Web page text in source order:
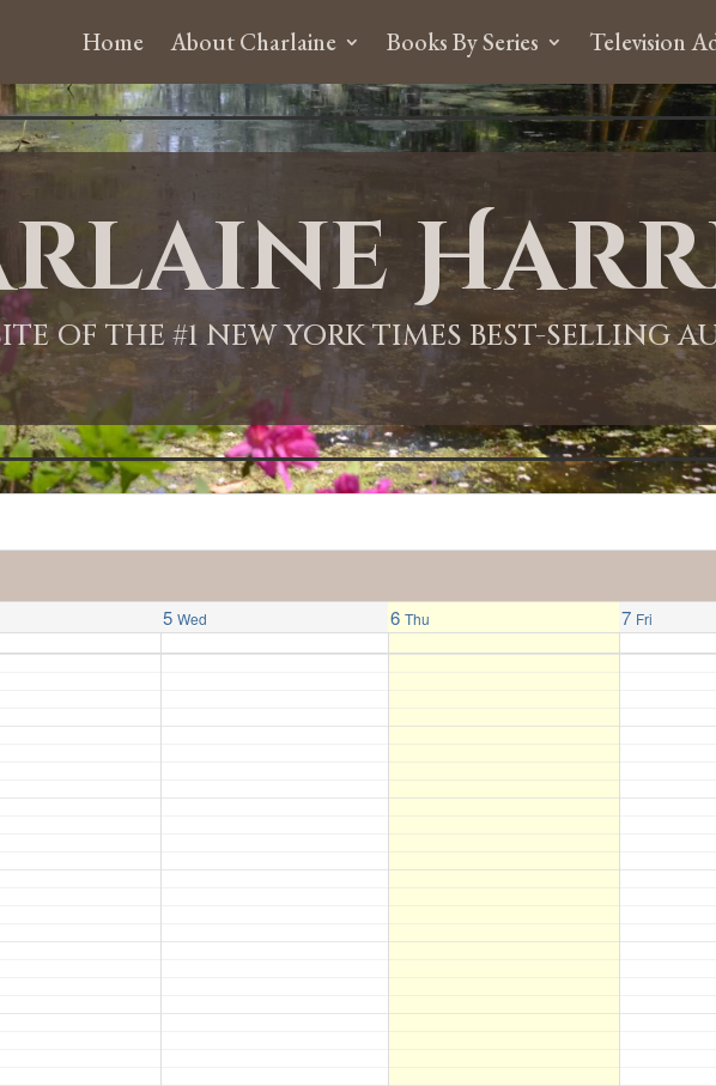
Home About Charlaine Books By Series Television
OF THE #1 NEW YORK TIMES BEST-SELLING
5 Wed 6 Thu 7 Fri